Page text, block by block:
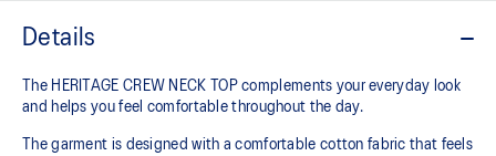
Details
The HERITAGE CREW NECK TOP complements your everyday look
and helps you feel comfortable throughout the day.
The garment is designed with a comfortable cotton fabric that feels